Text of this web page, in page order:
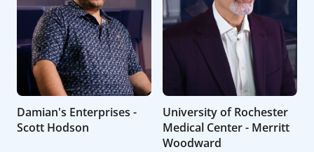
Damian's Enterprises -
Scott Hodson
University of Rochester
Medical Center - Merritt
Woodward